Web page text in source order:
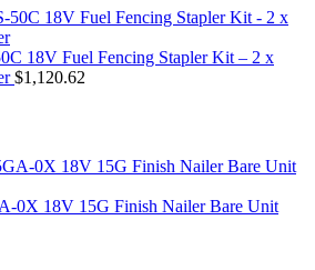
18V Fuel Fencing Stapler Kit – 2 x
$1,120.62
0X 18V 15G Finish Nailer Bare Unit